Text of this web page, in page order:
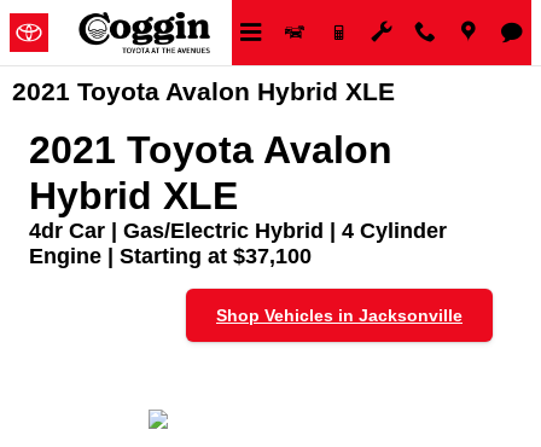
Skip to main content
2021 Toyota Avalon Hybrid XLE
2021 Toyota Avalon
Hybrid XLE
4dr Car | Gas/Electric Hybrid | 4 Cylinder
Engine | Starting at $37,100
Shop Vehicles in Jacksonville